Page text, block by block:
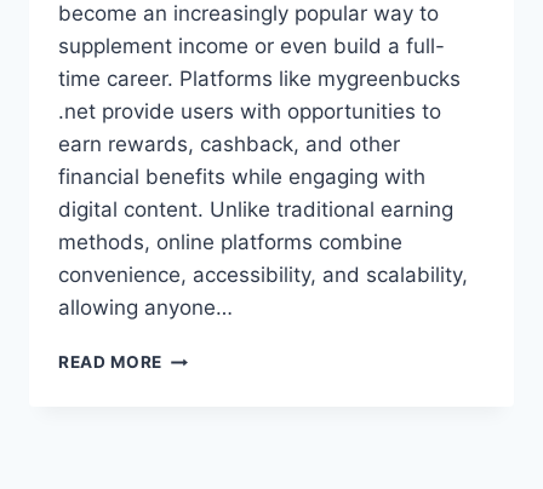
become an increasingly popular way to
supplement income or even build a full-
time career. Platforms like mygreenbucks
.net provide users with opportunities to
earn rewards, cashback, and other
financial benefits while engaging with
digital content. Unlike traditional earning
methods, online platforms combine
convenience, accessibility, and scalability,
allowing anyone…
READ MORE MYGREENBUCKS.NET: